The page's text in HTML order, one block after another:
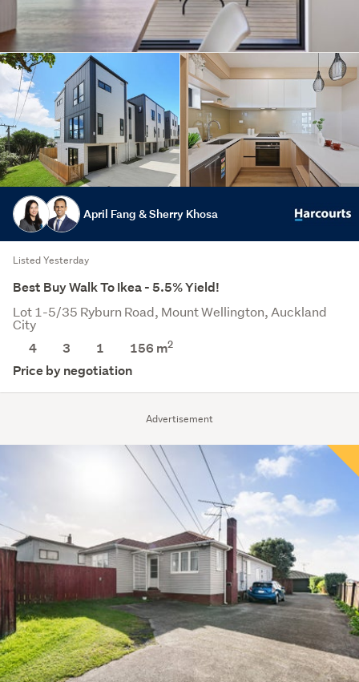
Advertisement
April Fang & Sherry Khosa
Listed Yesterday
Best Buy Walk To Ikea - 5.5% Yield!
Lot 1-5/35 Ryburn Road, Mount Wellington, Auckland
City
4
3 1 156 m2
Price by negotiation